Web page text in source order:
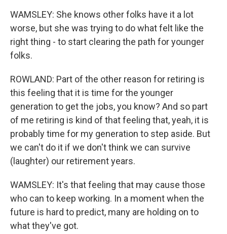
WAMSLEY: She knows other folks have it a lot
worse, but she was trying to do what felt like the
right thing - to start clearing the path for younger
folks.
ROWLAND: Part of the other reason for retiring is
this feeling that it is time for the younger
generation to get the jobs, you know? And so part
of me retiring is kind of that feeling that, yeah, it is
probably time for my generation to step aside. But
we can't do it if we don't think we can survive
(laughter) our retirement years.
WAMSLEY: It's that feeling that may cause those
who can to keep working. In a moment when the
future is hard to predict, many are holding on to
what they've got.